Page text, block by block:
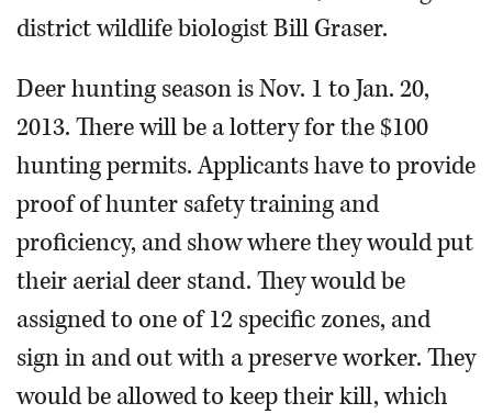
district wildlife biologist Bill Graser.
Deer hunting season is Nov. 1 to Jan. 20,
2013. There will be a lottery for the $100
hunting permits. Applicants have to provide
proof of hunter safety training and
proficiency, and show where they would put
their aerial deer stand. They would be
assigned to one of 12 specific zones, and
sign in and out with a preserve worker. They
would be allowed to keep their kill, which